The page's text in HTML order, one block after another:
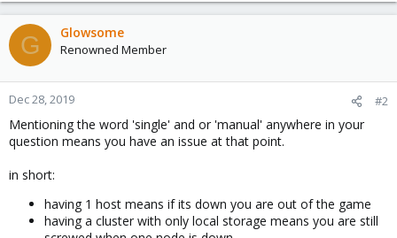
G Glowsome
Renowned Member
Dec 28, 2019 #2
Mentioning the word 'single' and or 'manual' anywhere in your
question means you have an issue at that point.
in short:
having 1 host means if its down you are out of the game
having a cluster with only local storage means you are still